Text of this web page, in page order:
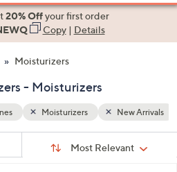
20% Offyour first order
Copy| Details
Moisturizers
- Moisturizers
Moisturizers New Arrivals
Sort:
Most Relevant